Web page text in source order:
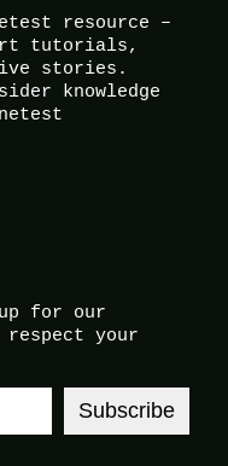
resource –
tutorials,
stories.
knowledge
for our
respect your
Subscribe